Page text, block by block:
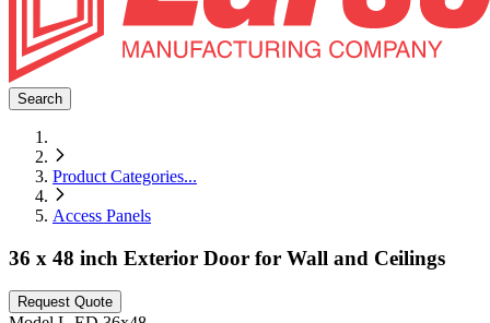
Search
Product Categories...
Access Panels
36 x 48 inch Exterior Door for Wall and Ceilings
Request Quote